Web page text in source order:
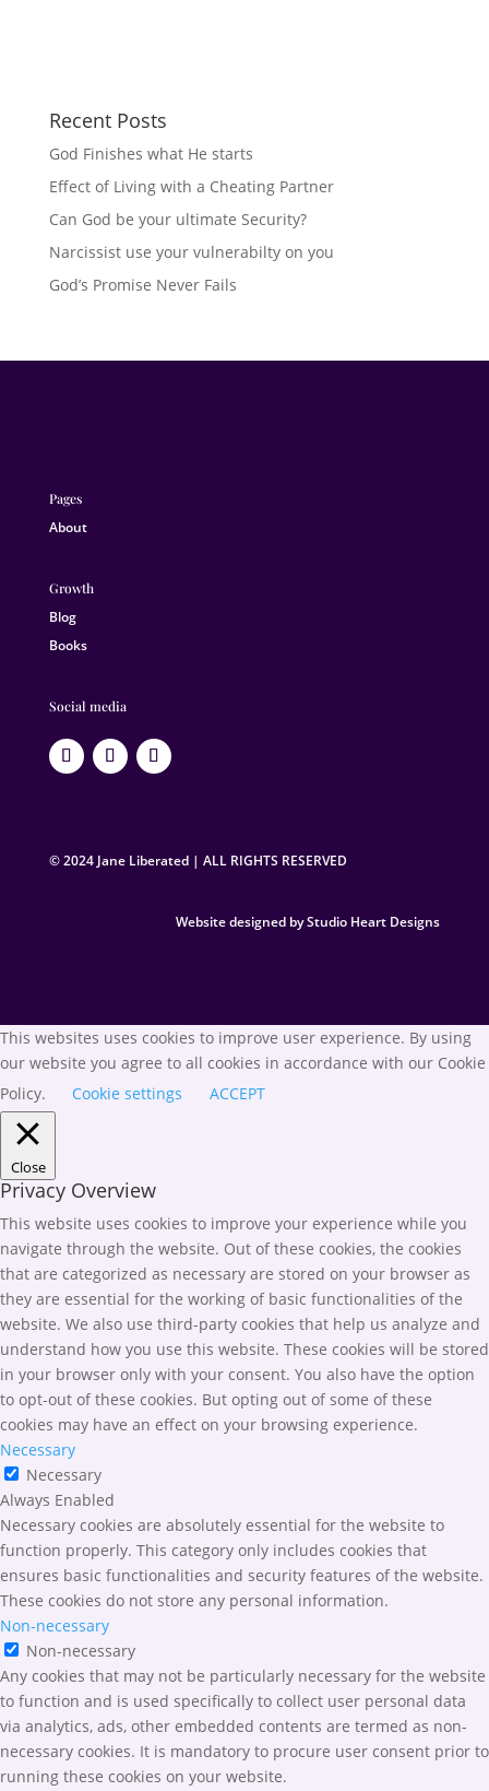
Recent Posts
God Finishes what He starts
Effect of Living with a Cheating Partner
Can God be your ultimate Security?
Narcissist use your vulnerabilty on you
God’s Promise Never Fails
Pages
About
Growth
Blog
Books
Social media
© 2024 Jane Liberated | ALL RIGHTS RESERVED
Website designed by Studio Heart Designs
This websites uses cookies to improve user experience. By using
our website you agree to all cookies in accordance with our Cookie
Policy.
Cookie settings ACCEPT
Close
Privacy Overview
This website uses cookies to improve your experience while you
navigate through the website. Out of these cookies, the cookies
that are categorized as necessary are stored on your browser as
they are essential for the working of basic functionalities of the
website. We also use third-party cookies that help us analyze and
understand how you use this website. These cookies will be stored
in your browser only with your consent. You also have the option
to opt-out of these cookies. But opting out of some of these
cookies may have an effect on your browsing experience.
Necessary
Necessary
Always Enabled
Necessary cookies are absolutely essential for the website to
function properly. This category only includes cookies that
ensures basic functionalities and security features of the website.
These cookies do not store any personal information.
Non-necessary
Non-necessary
Any cookies that may not be particularly necessary for the website
to function and is used specifically to collect user personal data
via analytics, ads, other embedded contents are termed as non-
necessary cookies. It is mandatory to procure user consent prior to
running these cookies on your website.